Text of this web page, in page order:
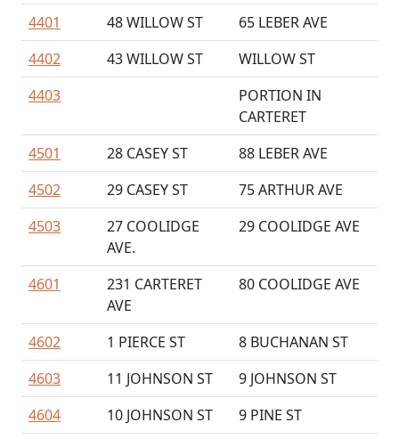
4401 48 WILLOW ST
65 LEBER AVE
4402
43 WILLOW ST
WILLOW ST
4403
PORTION IN
CARTERET
4501
28 CASEY ST
88 LEBER AVE
4502
29 CASEY ST
75 ARTHUR AVE
4503
27 COOLIDGE
AVE.
29 COOLIDGE AVE
4601
231 CARTERET
AVE
80 COOLIDGE AVE
4602 1 PIERCE ST
8 BUCHANAN ST
4603
11 JOHNSON ST
9 JOHNSON ST
4604
10 JOHNSON ST 9 PINE ST